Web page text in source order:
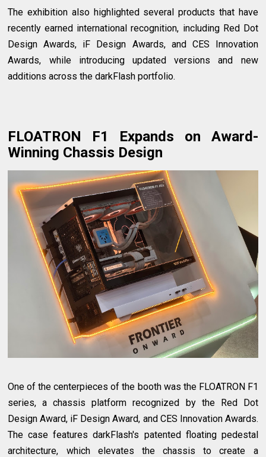
The exhibition also highlighted several products that have
recently earned international recognition, including Red Dot
Design Awards, iF Design Awards, and CES Innovation
Awards, while introducing updated versions and new
additions across the darkFlash portfolio.
FLOATRON F1 Expands on Award-
Winning Chassis Design
One of the centerpieces of the booth was the FLOATRON F1
series, a chassis platform recognized by the Red Dot
Design Award, iF Design Award, and CES Innovation Awards.
The case features darkFlash's patented floating pedestal
architecture, which elevates the chassis to create a